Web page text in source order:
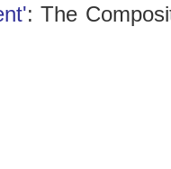
: The